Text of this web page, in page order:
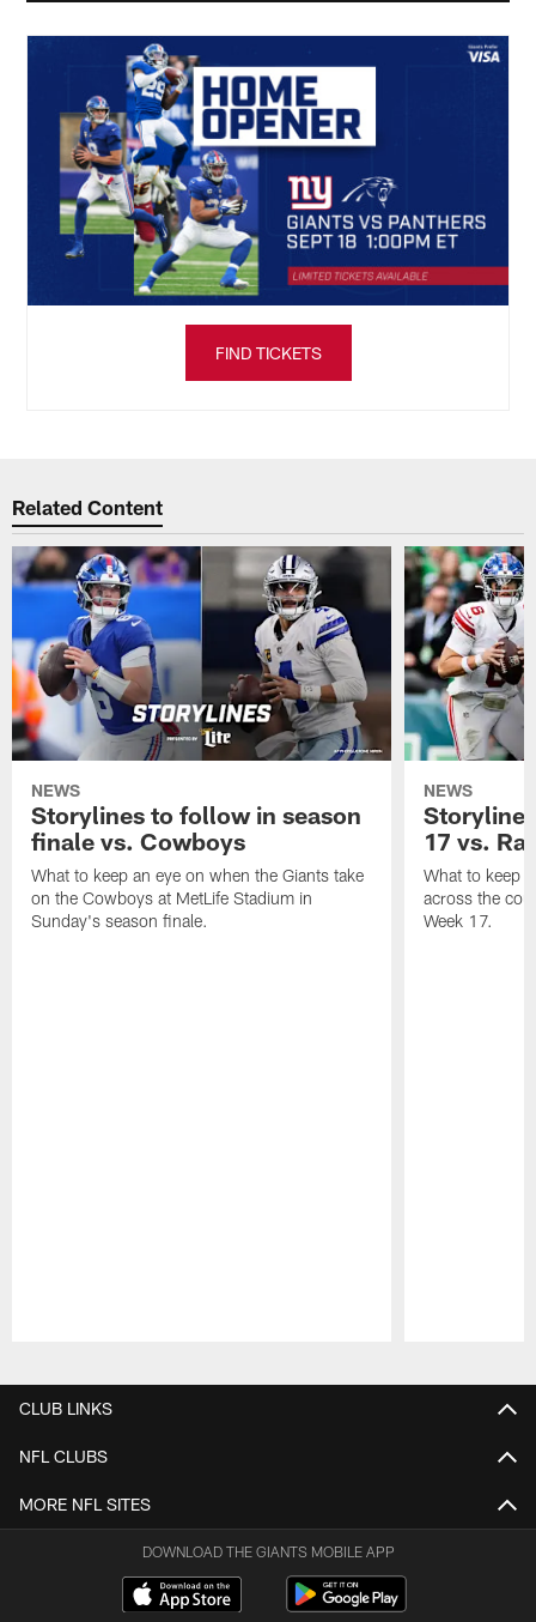
FIND TICKETS
Related Content
NEWS
Storylines to follow in season
finale vs. Cowboys
What to keep an eye on when the Giants take
on the Cowboys at MetLife Stadium in
Sunday's season finale.
NEWS
17 vs.
What to keep
across the
Week 17.
CLUB LINKS
NFL CLUBS
MORE NFL SITES
DOWNLOAD THE GIANTS MOBILE APP